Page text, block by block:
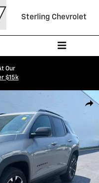
Sterling Chevrolet
Our
$15k
1 of 26